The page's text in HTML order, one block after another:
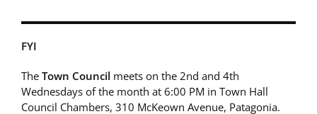
FYI
The Town Council meets on the 2nd and 4th
Wednesdays of the month at 6:00 PM in Town Hall
Council Chambers, 310 McKeown Avenue, Patagonia.